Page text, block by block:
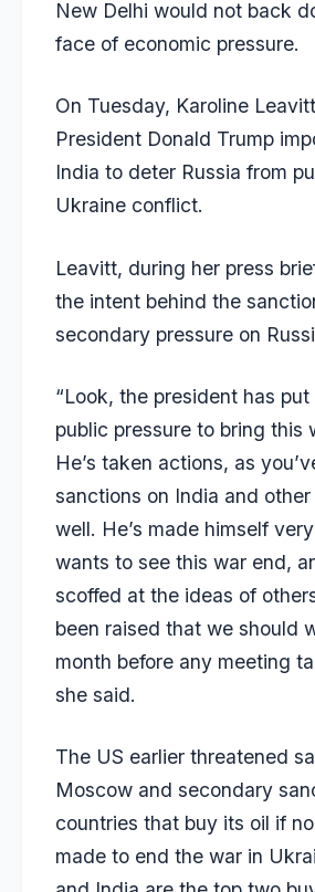
New Delhi would not back
face of economic pressure.
On Tuesday, Karoline
President Donald Trump
India to deter Russia from
Ukraine conflict.
Leavitt, during her press
the intent behind the
secondary pressure on
“Look, the president has
public pressure to bring this
He’s taken actions, as
sanctions on India and
well. He’s made himself
wants to see this war end,
scoffed at the ideas of
been raised that we should
month before any meeting
she said.
The US earlier threatened
Moscow and secondary
countries that buy its oil if
made to end the war in